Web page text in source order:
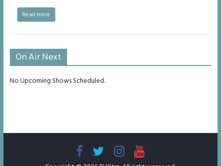
Read more
On Air Next
No Upcoming Shows Scheduled.